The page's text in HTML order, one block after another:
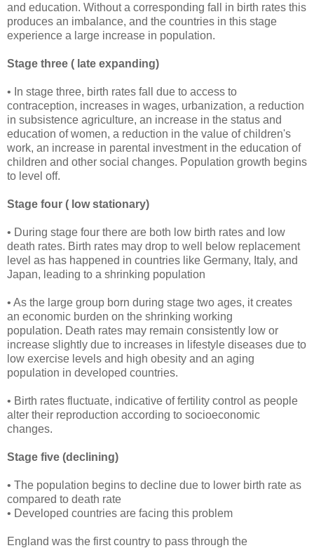
and education. Without a corresponding fall in birth rates this
produces an imbalance, and the countries in this stage
experience a large increase in population.
Stage three ( late expanding)
• In stage three, birth rates fall due to access to
contraception, increases in wages, urbanization, a reduction
in subsistence agriculture, an increase in the status and
education of women, a reduction in the value of children's
work, an increase in parental investment in the education of
children and other social changes. Population growth begins
to level off.
Stage four ( low stationary)
• During stage four there are both low birth rates and low
death rates. Birth rates may drop to well below replacement
level as has happened in countries like Germany, Italy, and
Japan, leading to a shrinking population
• As the large group born during stage two ages, it creates
an economic burden on the shrinking working
population. Death rates may remain consistently low or
increase slightly due to increases in lifestyle diseases due to
low exercise levels and high obesity and an aging
population in developed countries.
• Birth rates fluctuate, indicative of fertility control as people
alter their reproduction according to socioeconomic
changes.
Stage five (declining)
• The population begins to decline due to lower birth rate as
compared to death rate
• Developed countries are facing this problem
England was the first country to pass through the